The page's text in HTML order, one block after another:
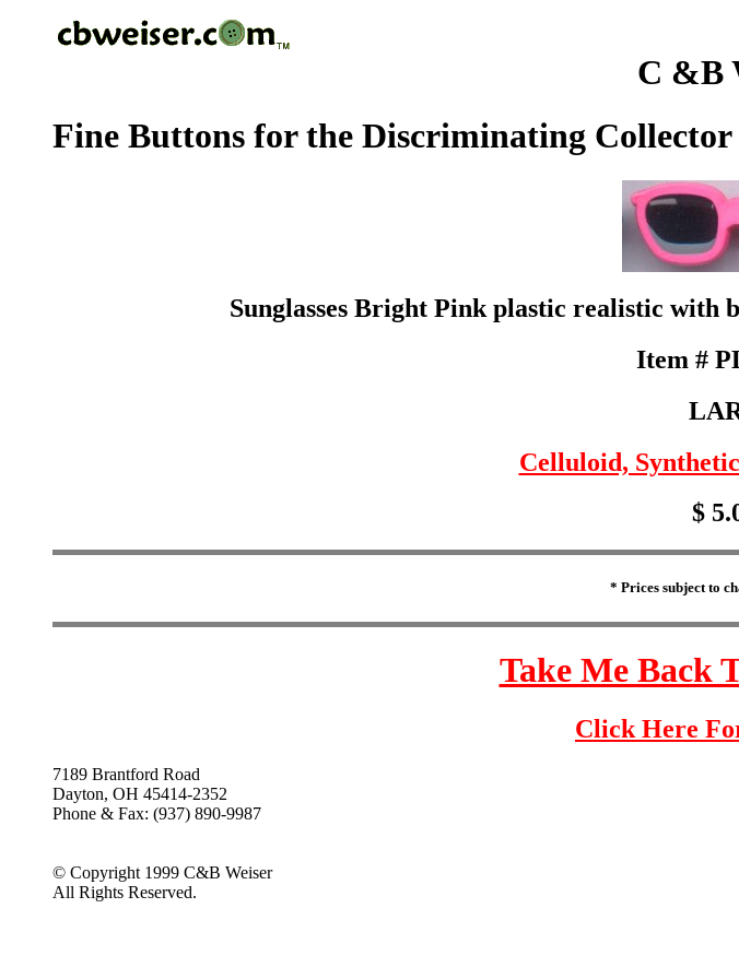
C &B
Fine Buttons for the Discriminating Collector
Sunglasses Bright Pink plastic realistic with
Item #
Celluloid,
$
* Prices subject to
Take Me Back
Click Here
7189 Brantford Road
Dayton, OH 45414-2352
Phone & Fax: (937) 890-9987
© Copyright 1999 C&B Weiser
All Rights Reserved.